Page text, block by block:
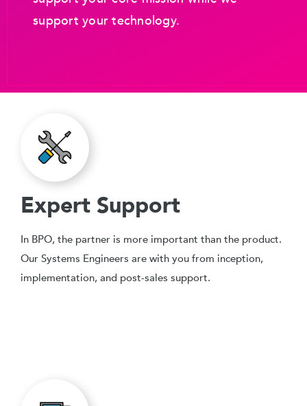
support your technology.
Expert Support
In BPO, the partner is more important than the product.
Our Systems Engineers are with you from inception,
implementation, and post-sales support.